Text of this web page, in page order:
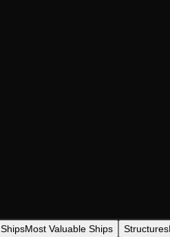
ShipsMost Valuable Ships Structures